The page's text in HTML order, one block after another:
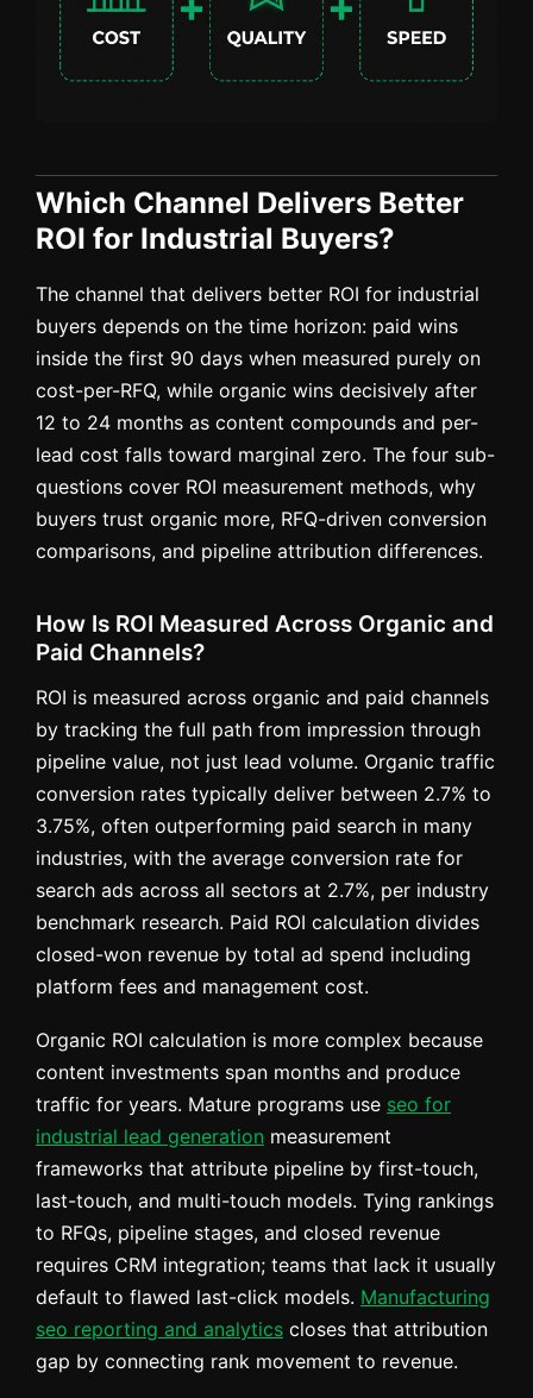
Which Channel Delivers Better
ROI for Industrial Buyers?
The channel that delivers better ROI for industrial
buyers depends on the time horizon: paid wins
inside the first 90 days when measured purely on
cost-per-RFQ, while organic wins decisively after
12 to 24 months as content compounds and per-
lead cost falls toward marginal zero. The four sub-
questions cover ROI measurement methods, why
buyers trust organic more, RFQ-driven conversion
comparisons, and pipeline attribution differences.
How Is ROI Measured Across Organic and
Paid Channels?
ROI is measured across organic and paid channels
by tracking the full path from impression through
pipeline value, not just lead volume. Organic traffic
conversion rates typically deliver between 2.7% to
3.75%, often outperforming paid search in many
industries, with the average conversion rate for
search ads across all sectors at 2.7%, per industry
benchmark research. Paid ROI calculation divides
closed-won revenue by total ad spend including
platform fees and management cost.
Organic ROI calculation is more complex because
content investments span months and produce
traffic for years. Mature programs use seo for
industrial lead generation measurement
frameworks that attribute pipeline by first-touch,
last-touch, and multi-touch models. Tying rankings
to RFQs, pipeline stages, and closed revenue
requires CRM integration; teams that lack it usually
default to flawed last-click models. Manufacturing
seo reporting and analytics closes that attribution
gap by connecting rank movement to revenue.